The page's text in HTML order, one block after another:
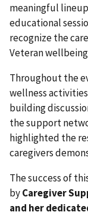
meaningful
educational
recognize the
Veteran
Throughout the
wellness
building
the support
highlighted the
caregivers
The success of
byCaregiver
and her